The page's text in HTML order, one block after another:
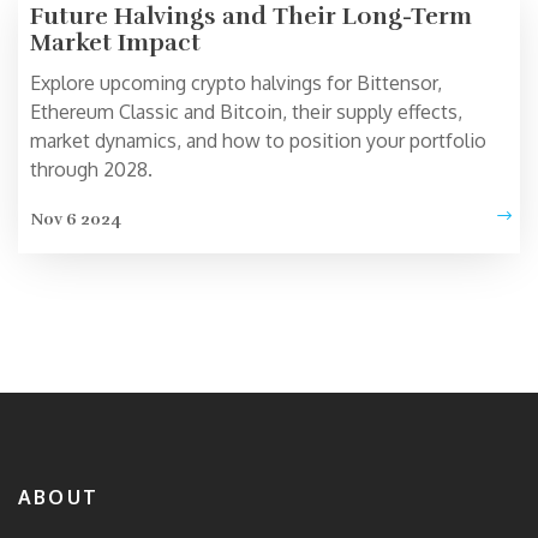
Future Halvings and Their Long-Term
Market Impact
Explore upcoming crypto halvings for Bittensor,
Ethereum Classic and Bitcoin, their supply effects,
market dynamics, and how to position your portfolio
through 2028.
Nov 6 2024
ABOUT